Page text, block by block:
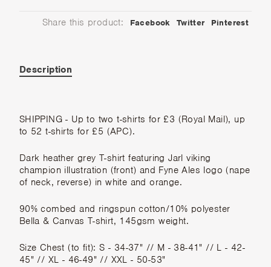
Share this product: Facebook Twitter Pinterest
Description
SHIPPING - Up to two t-shirts for £3 (Royal Mail), up
to 52 t-shirts for £5 (APC).
Dark heather grey T-shirt featuring Jarl viking
champion illustration (front) and Fyne Ales logo (nape
of neck, reverse) in white and orange.
90% combed and ringspun cotton/10% polyester
Bella & Canvas T-shirt, 145gsm weight.
Size Chest (to fit): S - 34-37" // M - 38-41" // L - 42-
45" // XL - 46-49" // XXL - 50-53"